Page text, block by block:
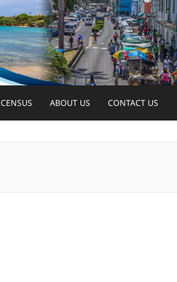
CENSUS ABOUT US CONTACT US